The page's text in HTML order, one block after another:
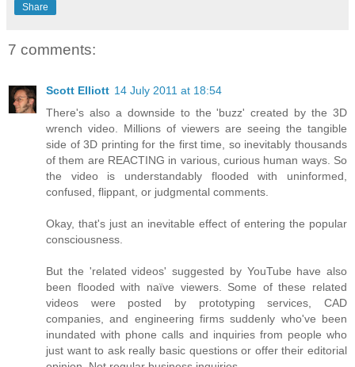
Share
7 comments:
Scott Elliott 14 July 2011 at 18:54
There's also a downside to the 'buzz' created by the 3D
wrench video. Millions of viewers are seeing the tangible
side of 3D printing for the first time, so inevitably thousands
of them are REACTING in various, curious human ways. So
the video is understandably flooded with uninformed,
confused, flippant, or judgmental comments.
Okay, that's just an inevitable effect of entering the popular
consciousness.
But the 'related videos' suggested by YouTube have also
been flooded with naïve viewers. Some of these related
videos were posted by prototyping services, CAD
companies, and engineering firms suddenly who've been
inundated with phone calls and inquiries from people who
just want to ask really basic questions or offer their editorial